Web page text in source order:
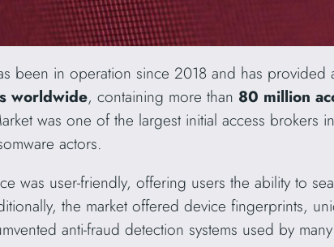
been in operation since 2018 and has provided
worldwide, containing more than 80 million
was one of the largest initial access brokers
actors.
was user-friendly, offering users the ability to
the market offered device fingerprints,
anti-fraud detection systems used by